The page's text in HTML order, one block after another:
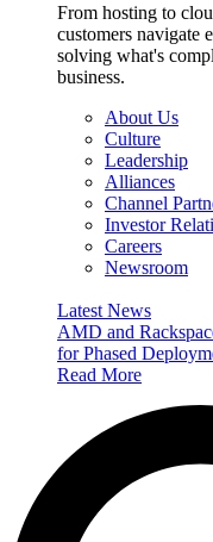
From hosting to
customers navigate
solving what's
business.
About Us
Culture
Leadership
Alliances
Channel
Investor
Careers
Newsroom
Latest News
AMD and
for Phased
Read More